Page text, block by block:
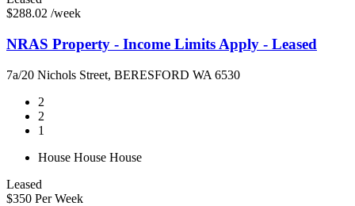
$288.02 /week
NRAS Property - Income Limits Apply - Leased
7a/20 Nichols Street, BERESFORD WA 6530
2
2
1
House House House
Leased
$350 Per Week